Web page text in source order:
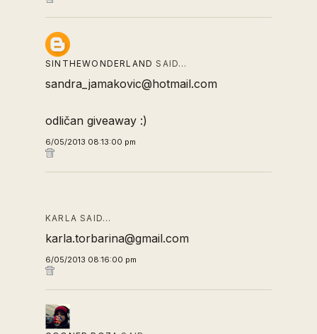
SINTHEWONDERLAND SAID…
sandra_jamakovic@hotmail.com
odličan giveaway :)
6/05/2013 08:13:00 pm
KARLA SAID…
karla.torbarina@gmail.com
6/05/2013 08:16:00 pm